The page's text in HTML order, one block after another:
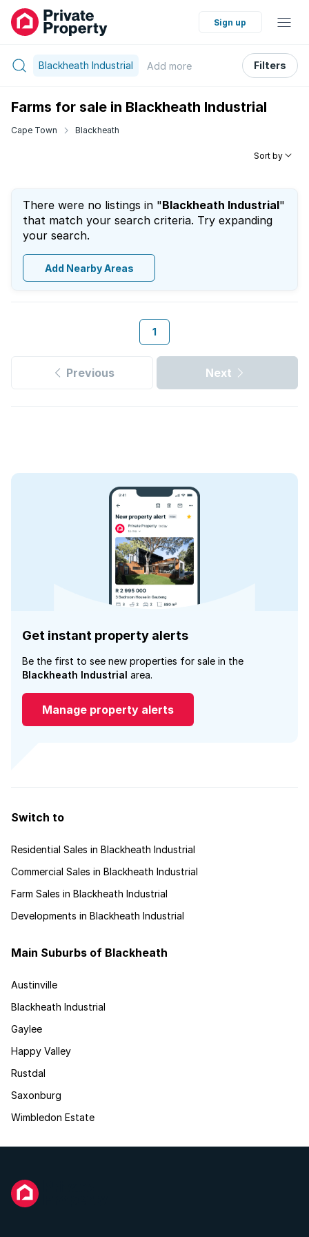
Sign up
Blackheath Industrial Add more Filters
Farms for sale in Blackheath Industrial
Cape Town Blackheath
Sort by
There were no listings in "Blackheath Industrial"
that match your search criteria. Try expanding
your search.
Add Nearby Areas
1
Previous Next
Get instant property alerts
Be the first to see new properties for sale in the
Blackheath Industrial area.
Manage property alerts
Switch to
Residential Sales in Blackheath Industrial
Commercial Sales in Blackheath Industrial
Farm Sales in Blackheath Industrial
Developments in Blackheath Industrial
Main Suburbs of Blackheath
Austinville
Blackheath Industrial
Gaylee
Happy Valley
Rustdal
Saxonburg
Wimbledon Estate